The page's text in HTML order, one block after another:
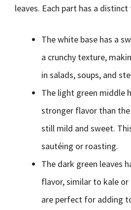
leaves. Each part has a
The white base has a
a crunchy texture,
in salads, soups, and
The light green middle
stronger flavor than
still mild and sweet.
sautéing or roasting.
The dark green leaves
flavor, similar to kale or
are perfect for adding